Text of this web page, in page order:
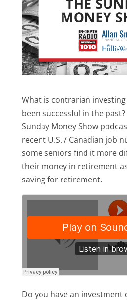
What is contrarian
been successful in the
Sunday Money Show
recent U.S. / Canadian job
some seniors find it more
their money in retirement
saving for retirement.
Do you have an investment